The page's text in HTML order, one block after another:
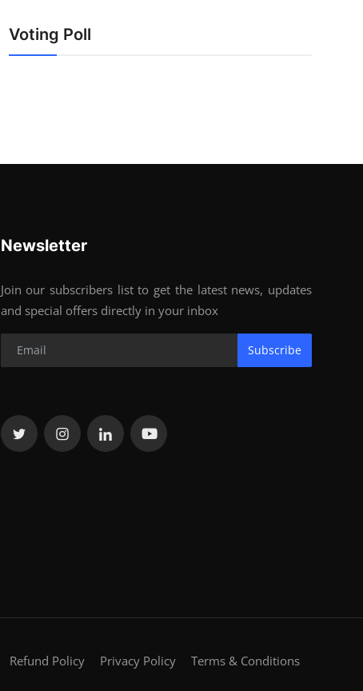
Voting Poll
Newsletter
Join our subscribers list to get the latest news, updates
and special offers directly in your inbox
Subscribe
Refund Policy Privacy Policy Terms & Conditions